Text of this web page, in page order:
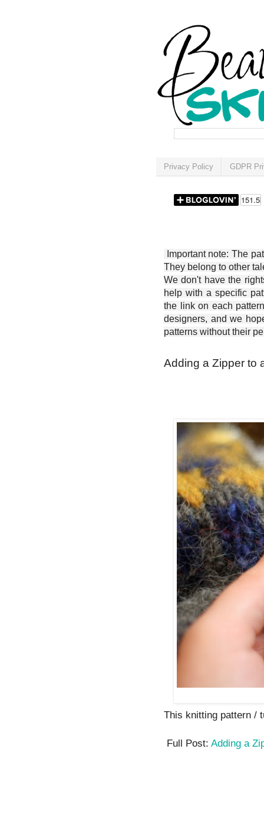
Privacy Policy GDPR
Important note: The
They belong to other
We don't have the
help with a specific
the link on each
designers, and we
patterns without their
Adding a Zipper to
This knitting pattern /
Full Post: Adding a